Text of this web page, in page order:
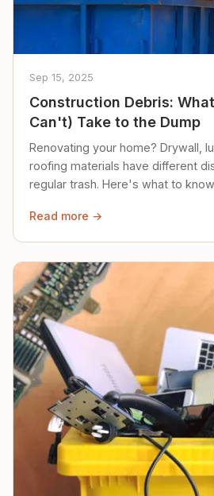
Sep 15, 2025
Construction Debris:
Can't) Take to the Dump
Renovating your home? Drywall,
roofing materials have different
regular trash. Here's what to
Read more →